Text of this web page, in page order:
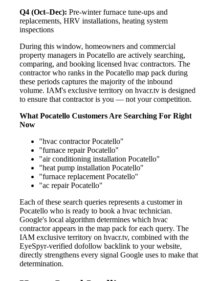
Q4 (Oct–Dec): Pre-winter furnace tune-ups and
replacements, HRV installations, heating system
inspections
During this window, homeowners and commercial
property managers in Pocatello are actively searching,
comparing, and booking licensed hvac contractors. The
contractor who ranks in the Pocatello map pack during
these periods captures the majority of the inbound
volume. IAM's exclusive territory on hvacr.tv is designed
to ensure that contractor is you — not your competition.
What Pocatello Customers Are Searching For Right
Now
"hvac contractor Pocatello"
"furnace repair Pocatello"
"air conditioning installation Pocatello"
"heat pump installation Pocatello"
"furnace replacement Pocatello"
"ac repair Pocatello"
Each of these search queries represents a customer in
Pocatello who is ready to book a hvac technician.
Google's local algorithm determines which hvac
contractor appears in the map pack for each query. The
IAM exclusive territory on hvacr.tv, combined with the
EyeSpyr-verified dofollow backlink to your website,
directly strengthens every signal Google uses to make that
determination.